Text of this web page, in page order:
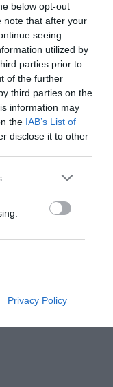
below opt-out
note that after your
seeing
utilized by
parties prior to
of the further
third parties on the
information may
the IAB’s List of
disclose it to other
Privacy Policy
dal Cagliari:
fissate per giovedì